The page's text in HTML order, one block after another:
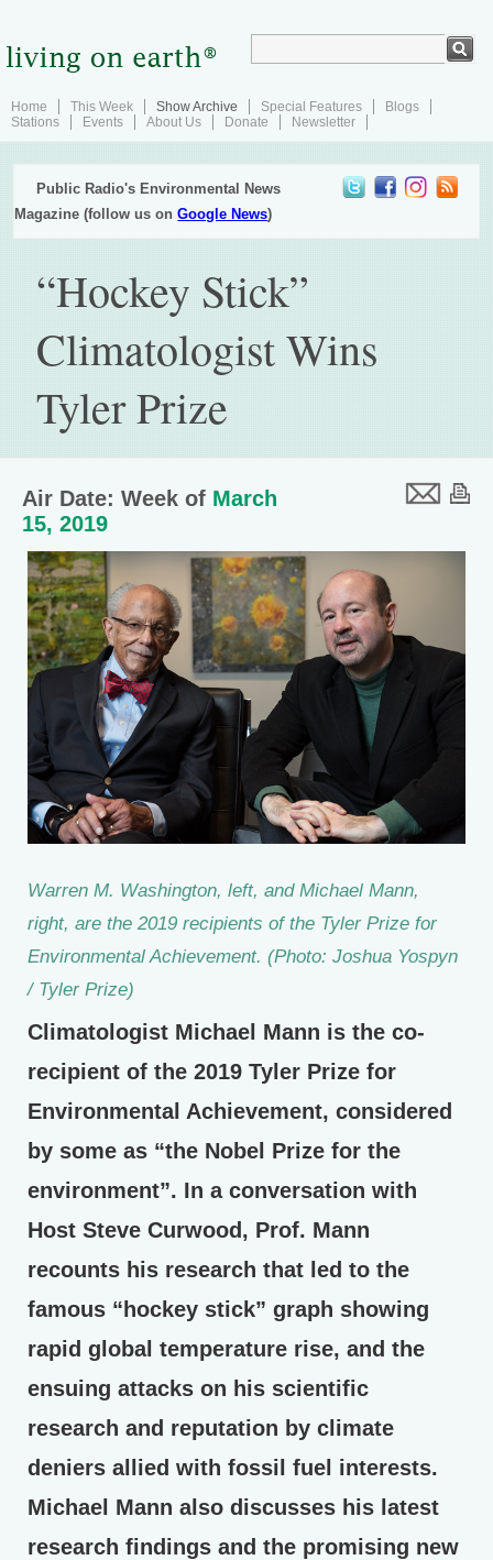
Home This Week Show Archive Special Features
Blogs
Stations
Events About Us Donate Newsletter
Public Radio's Environmental News
Magazine (follow us onGoogle News)
“Hockey Stick”
Climatologist Wins
Tyler Prize
Air Date: Week of March
15, 2019
Warren M. Washington, left, and Michael Mann,
right, are the 2019 recipients of the Tyler Prize for
Environmental Achievement. (Photo: Joshua Yospyn
/ Tyler Prize)
Climatologist Michael Mann is the co-
recipient of the 2019 Tyler Prize for
Environmental Achievement, considered
by some as “the Nobel Prize for the
environment”. In a conversation with
Host Steve Curwood, Prof. Mann
recounts his research that led to the
famous “hockey stick” graph showing
rapid global temperature rise, and the
ensuing attacks on his scientific
research and reputation by climate
deniers allied with fossil fuel interests.
Michael Mann also discusses his latest
research findings and the promising new